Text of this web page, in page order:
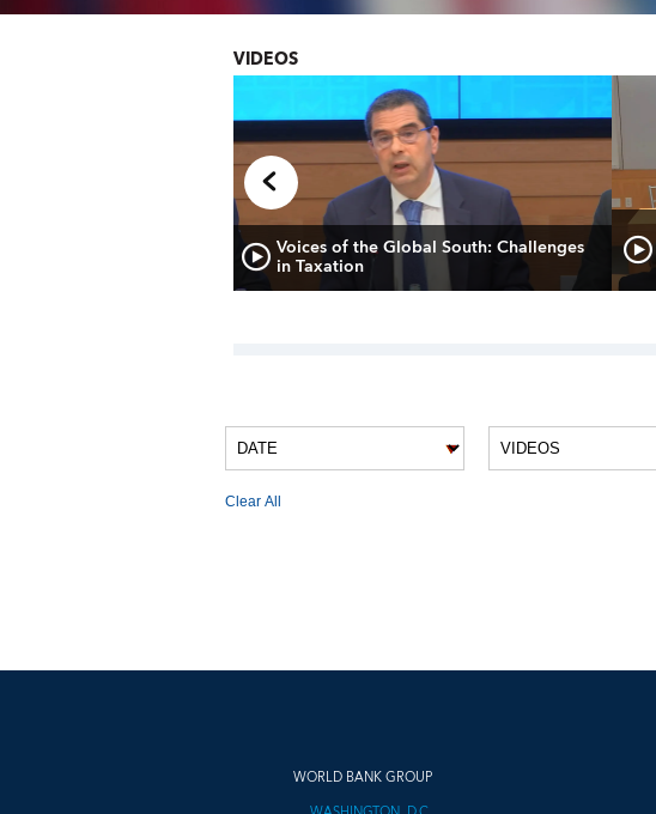
VIDEOS
Voices of the Global South: Challenges
in Taxation
VIDEO FILTERS
Clear All
WORLD BANK GROUP